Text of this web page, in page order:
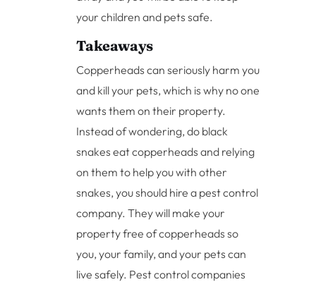
your children and pets safe.
Takeaways
Copperheads can seriously harm you
and kill your pets, which is why no one
wants them on their property.
Instead of wondering, do black
snakes eat copperheads and relying
on them to help you with other
snakes, you should hire a pest control
company. They will make your
property free of copperheads so
you, your family, and your pets can
live safely. Pest control companies